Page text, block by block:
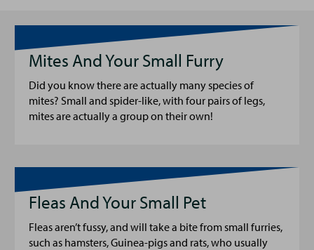
Mites And Your Small Furry
Did you know there are actually many species of
mites? Small and spider-like, with four pairs of legs,
mites are actually a group on their own!
Fleas And Your Small Pet
Fleas aren’t fussy, and will take a bite from small furries,
such as hamsters, Guinea-pigs and rats, who usually